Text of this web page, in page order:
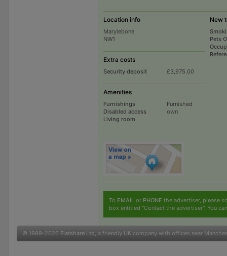
Location info
Marylebone
NW1
Extra costs
Security deposit £3,975.00
Amenities
Furnishings
Furnished
Disabled access
Living room
own
New
Pets
To EMAILor PHONE the advertiser, please
box entitled "Contact the advertiser". You
© 1999-2026 Flatshare Ltd, a friendly UK company with offices near